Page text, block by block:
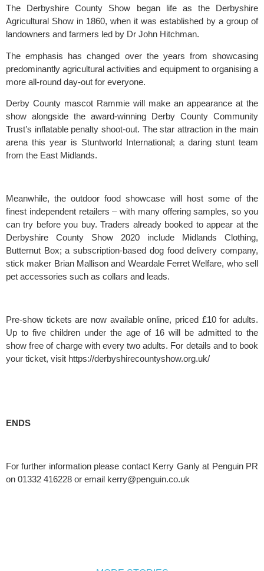
The Derbyshire County Show began life as the Derbyshire
Agricultural Show in 1860, when it was established by a group of
landowners and farmers led by Dr John Hitchman.
The emphasis has changed over the years from showcasing
predominantly agricultural activities and equipment to organising a
more all-round day-out for everyone.
Derby County mascot Rammie will make an appearance at the
show alongside the award-winning Derby County Community
Trust’s inflatable penalty shoot-out. The star attraction in the main
arena this year is Stuntworld International; a daring stunt team
from the East Midlands.
Meanwhile, the outdoor food showcase will host some of the
finest independent retailers – with many offering samples, so you
Derbyshire County Show
Butternut Box; a subscription-based dog food delivery company,
stick maker Brian Mallison and Weardale Ferret Welfare, who sell
pet accessories such as collars and leads.
Pre-show tickets are now available online, priced £10 for adults.
Up to five children under the age of 16 will be admitted to the
show free of charge with every two adults. For details and to book
your ticket, visit https://derbyshirecountyshow.org.uk/
ENDS
For further information please contact Kerry Ganly at Penguin PR
on 01332 416228 or email kerry@penguin.co.uk